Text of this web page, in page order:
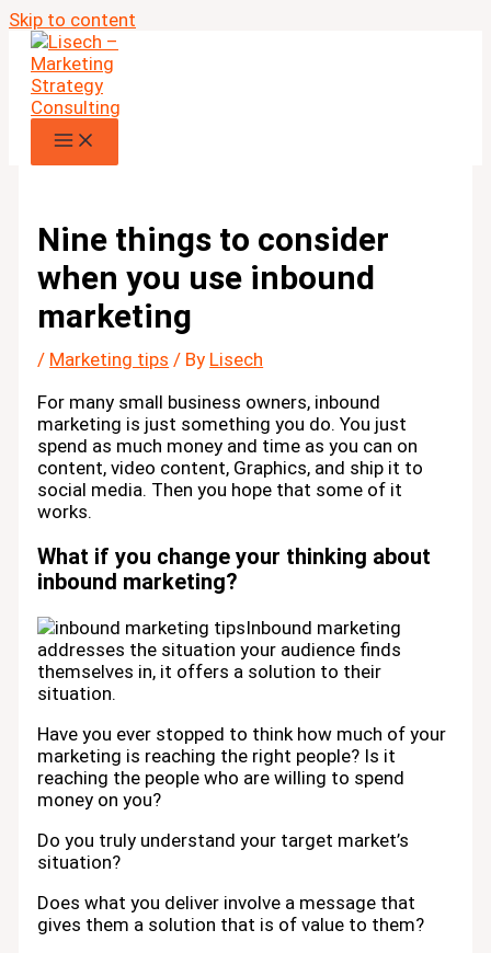
Skip to content
Nine things to consider
when you use inbound
marketing
/ Marketing tips / By Lisech
For many small business owners, inbound
marketing is just something you do. You just
spend as much money and time as you can on
content, video content, Graphics, and ship it to
social media. Then you hope that some of it
works.
What if you change your thinking about
inbound marketing?
Inbound marketing
addresses the situation your audience finds
themselves in, it offers a solution to their
situation.
Have you ever stopped to think how much of your
marketing is reaching the right people? Is it
reaching the people who are willing to spend
money on you?
Do you truly understand your target market’s
situation?
Does what you deliver involve a message that
gives them a solution that is of value to them?